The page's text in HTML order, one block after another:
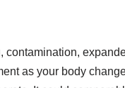
as your body